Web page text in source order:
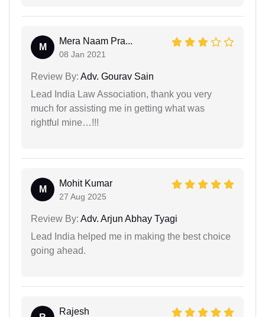
M
Mera Naam Pra...
08 Jan 2021
Review By: Adv. Gourav Sain
Lead India Law Association, thank you very
much for assisting me in getting what was
rightful mine…!!!
M
Mohit Kumar
27 Aug 2025
Review By: Adv. Arjun Abhay Tyagi
Lead India helped me in making the best choice
going ahead.
Rajesh